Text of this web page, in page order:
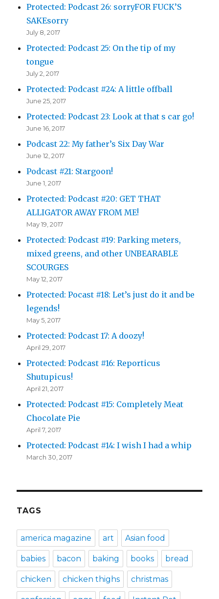
Protected: Podcast 26: sorryFOR FUCK’S
SAKEsorry
July 8, 2017
Protected: Podcast 25: On the tip of my
tongue
July 2, 2017
Protected: Podcast #24: A little offball
June 25, 2017
Protected: Podcast 23: Look at that s car go!
June 16, 2017
Podcast 22: My father’s Six Day War
June 12, 2017
Podcast #21: Stargoon!
June 1, 2017
Protected: Podcast #20: GET THAT
ALLIGATOR AWAY FROM ME!
May 19, 2017
Protected: Podcast #19: Parking meters,
mixed greens, and other UNBEARABLE
SCOURGES
May 12, 2017
Protected: Pocast #18: Let’s just do it and be
legends!
May 5, 2017
Protected: Podcast 17: A doozy!
April 29, 2017
Protected: Podcast #16: Reporticus
Shutupicus!
April 21, 2017
Protected: Podcast #15: Completely Meat
Chocolate Pie
April 7, 2017
Protected: Podcast #14: I wish I had a whip
March 30, 2017
TAGS
america magazine art Asian food
babies bacon baking books bread
chicken chicken thighs christmas